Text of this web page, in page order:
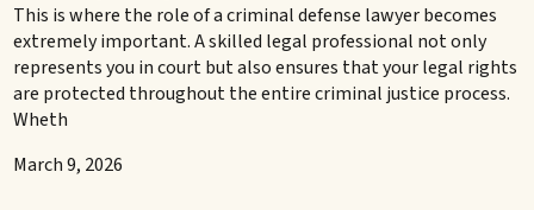
This is where the role of a criminal defense lawyer becomes
extremely important. A skilled legal professional not only
represents you in court but also ensures that your legal rights
are protected throughout the entire criminal justice process.
Wheth
March 9, 2026